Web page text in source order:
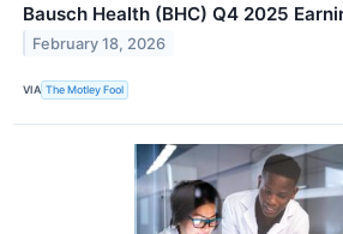
Bausch Health (BHC) Q4 2025
February 18, 2026
VIA The Motley Fool